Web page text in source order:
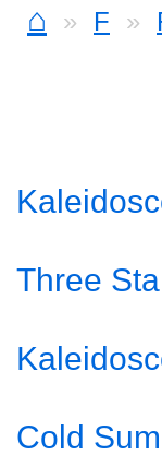
⌂ F
Three
Cold